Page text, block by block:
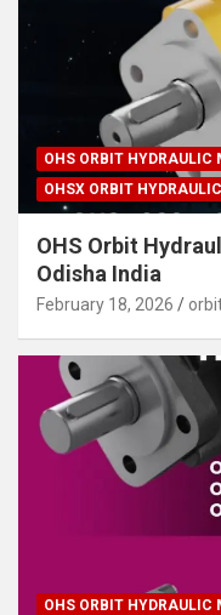
OHS ORBIT HYDRAULIC
OHSX ORBIT
OHS Orbit
Odisha India
February 18, 2026
OHS ORBIT HYDRAULIC